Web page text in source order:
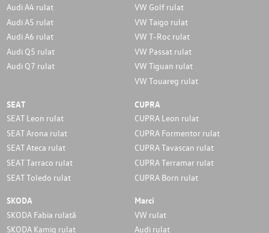
Audi A4 rulat
Audi A5 rulat
Audi A6 rulat
Audi Q5 rulat
Audi Q7 rulat
VW Golf rulat
VW Taigo rulat
VW T-Roc rulat
VW Passat rulat
VW Tiguan rulat
VW Touareg rulat
SEAT
SEAT Leon rulat
SEAT Arona rulat
SEAT Ateca rulat
SEAT Tarraco rulat
SEAT Toledo rulat
CUPRA
CUPRA Leon rulat
CUPRA Formentor rulat
CUPRA Tavascan rulat
CUPRA Terramar rulat
CUPRA Born rulat
SKODA
SKODA Fabia rulată
SKODA Kamiq rulat
Marci
VW rulat
Audi rulat